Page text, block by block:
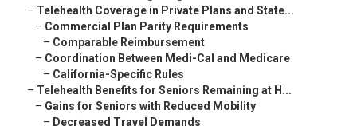
– Telehealth Coverage in Private Plans and State...
– Commercial Plan Parity Requirements
– Comparable Reimbursement
– Coordination Between Medi-Cal and Medicare
– California-Specific Rules
– Telehealth Benefits for Seniors Remaining at H...
– Gains for Seniors with Reduced Mobility
– Decreased Travel Demands